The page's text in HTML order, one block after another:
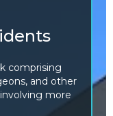
comprising
and other
more